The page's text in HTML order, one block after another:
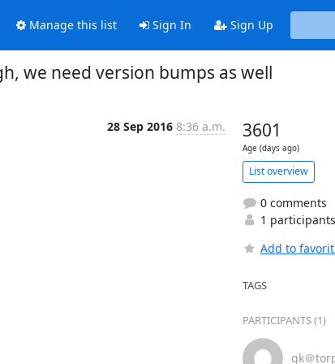
Manage this list Sign In Sign Up
we need version bumps as well
28 Sep 2016 8:36 a.m. 3601
Age (days ago)
List overview
0 comments
1 participants
Add to
TAGS
PARTICIPANTS (1)
gk＠